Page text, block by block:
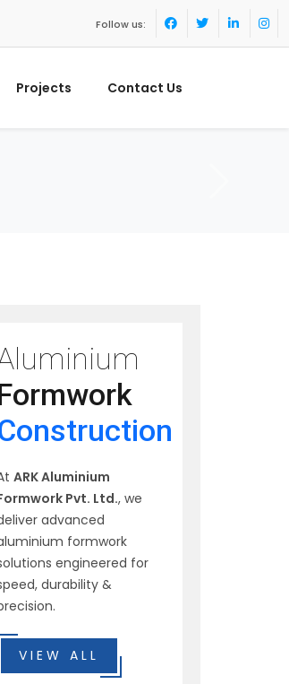
Follow us:
Projects Contact Us
ARK Aluminium
Pvt. Ltd., we
advanced
formwork
engineered for
durability &
VIEW ALL